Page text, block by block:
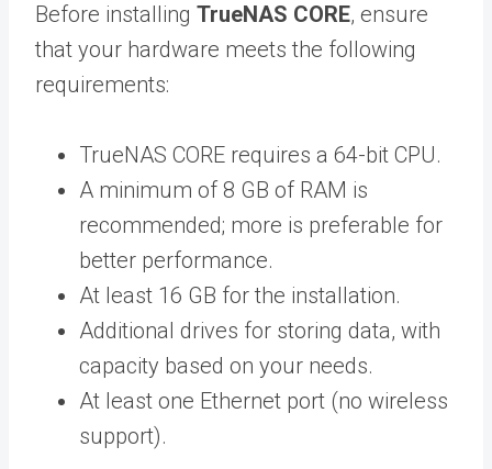
Before installing TrueNAS CORE, ensure
that your hardware meets the following
requirements:
TrueNAS CORE requires a 64-bit CPU.
A minimum of 8 GB of RAM is
recommended; more is preferable for
better performance.
At least 16 GB for the installation.
Additional drives for storing data, with
capacity based on your needs.
At least one Ethernet port (no wireless
support).